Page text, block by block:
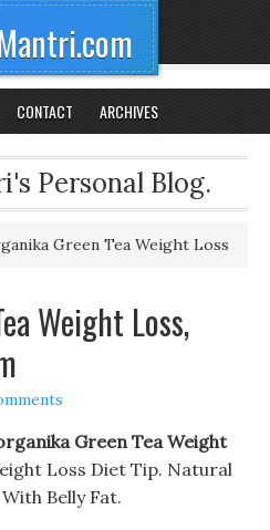
CONTACT ARCHIVES
Personal Blog.
Green Tea Weight Loss
Weight Loss,
Green Tea Weight
Loss Diet Tip. Natural
Belly Fat.